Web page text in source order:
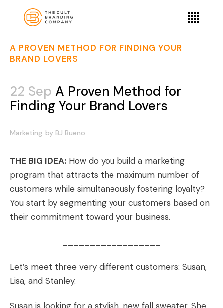
A PROVEN METHOD FOR FINDING YOUR
BRAND LOVERS
22 Sep A Proven Method for
Finding Your Brand Lovers
Marketing by BJ Bueno
THE BIG IDEA: How do you build a marketing
program that attracts the maximum number of
customers while simultaneously fostering loyalty?
You start by segmenting your customers based on
their commitment toward your business.
Let’s meet three very different customers: Susan,
Lisa, and Stanley.
Susan is looking for a stylish, new fall sweater. She